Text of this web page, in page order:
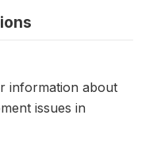
information about
issues in